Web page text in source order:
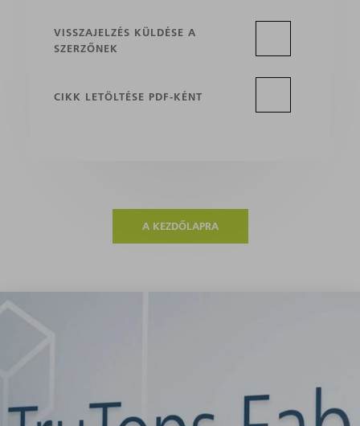
VISSZAJELZÉS KÜLDÉSE A
SZERZŐNEK
CIKK LETÖLTÉSE PDF-KÉNT
A KEZDŐLAPRA